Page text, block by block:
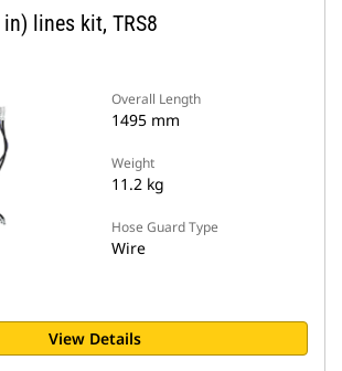
lines kit, TRS8
Overall Length
1495 mm
Weight
11.2 kg
Hose Guard Type
Wire
View Details